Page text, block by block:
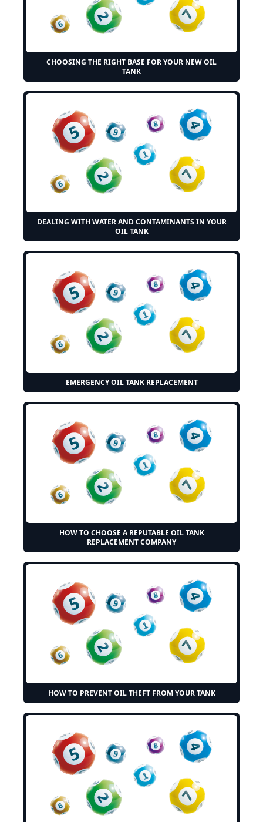
CHOOSING THE RIGHT BASE FOR YOUR NEW OIL
TANK
DEALING WITH WATER AND CONTAMINANTS IN YOUR
OIL TANK
EMERGENCY OIL TANK REPLACEMENT
HOW TO CHOOSE A REPUTABLE OIL TANK
REPLACEMENT COMPANY
HOW TO PREVENT OIL THEFT FROM YOUR TANK